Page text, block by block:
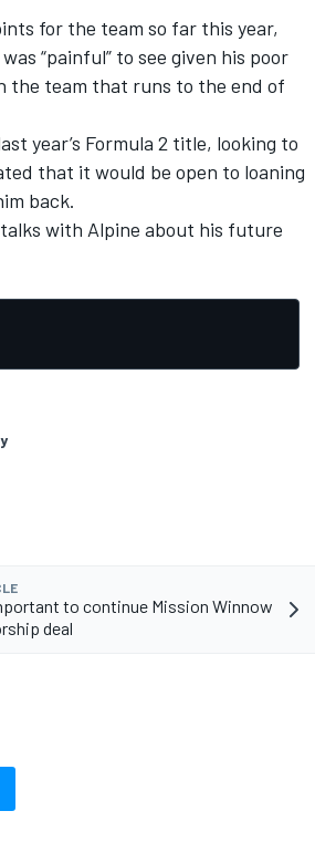
for the team so far this year,
“painful” to see given his poor
the team that runs to the end of
year’s Formula 2 title, looking to
that it would be open to loaning
back.
with Alpine about his future
to continue Mission Winnow
deal